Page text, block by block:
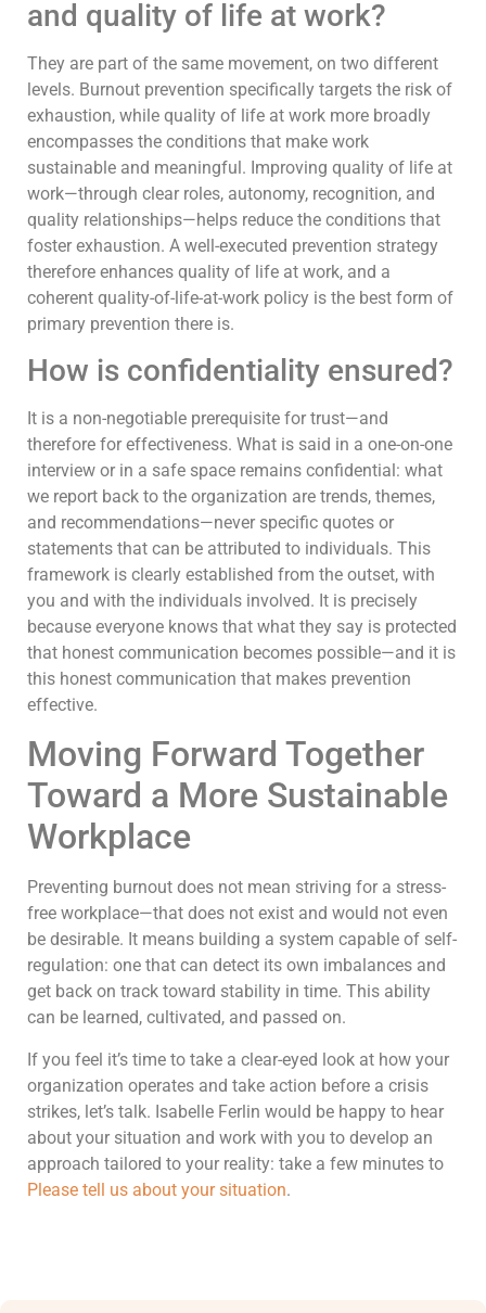
and quality of life at work?
They are part of the same movement, on two different
levels. Burnout prevention specifically targets the risk of
exhaustion, while quality of life at work more broadly
encompasses the conditions that make work
sustainable and meaningful. Improving quality of life at
work—through clear roles, autonomy, recognition, and
quality relationships—helps reduce the conditions that
foster exhaustion. A well-executed prevention strategy
therefore enhances quality of life at work, and a
coherent quality-of-life-at-work policy is the best form of
primary prevention there is.
How is confidentiality ensured?
It is a non-negotiable prerequisite for trust—and
therefore for effectiveness. What is said in a one-on-one
interview or in a safe space remains confidential: what
we report back to the organization are trends, themes,
and recommendations—never specific quotes or
statements that can be attributed to individuals. This
framework is clearly established from the outset, with
you and with the individuals involved. It is precisely
because everyone knows that what they say is protected
that honest communication becomes possible—and it is
this honest communication that makes prevention
effective.
Moving Forward Together
Toward a More Sustainable
Workplace
Preventing burnout does not mean striving for a stress-
free workplace—that does not exist and would not even
be desirable. It means building a system capable of self-
regulation: one that can detect its own imbalances and
get back on track toward stability in time. This ability
can be learned, cultivated, and passed on.
If you feel it’s time to take a clear-eyed look at how your
organization operates and take action before a crisis
strikes, let’s talk. Isabelle Ferlin would be happy to hear
about your situation and work with you to develop an
approach tailored to your reality: take a few minutes to
Please tell us about your situation.